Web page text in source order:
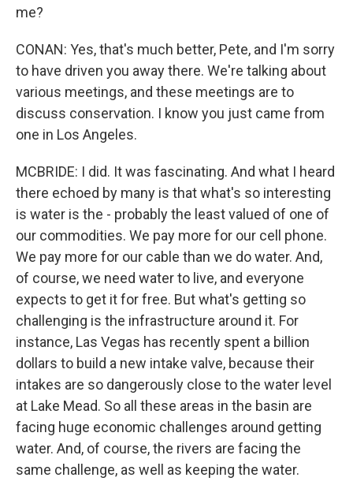
me?
CONAN: Yes, that's much better, Pete, and I'm sorry
to have driven you away there. We're talking about
various meetings, and these meetings are to
discuss conservation. I know you just came from
one in Los Angeles.
MCBRIDE: I did. It was fascinating. And what I heard
there echoed by many is that what's so interesting
is water is the - probably the least valued of one of
our commodities. We pay more for our cell phone.
We pay more for our cable than we do water. And,
of course, we need water to live, and everyone
expects to get it for free. But what's getting so
challenging is the infrastructure around it. For
instance, Las Vegas has recently spent a billion
dollars to build a new intake valve, because their
intakes are so dangerously close to the water level
at Lake Mead. So all these areas in the basin are
facing huge economic challenges around getting
water. And, of course, the rivers are facing the
same challenge, as well as keeping the water.